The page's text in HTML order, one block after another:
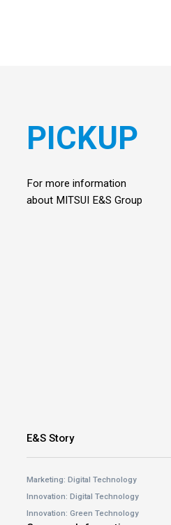
PICKUP
For more information
about MITSUI E&S Group
E&S Story
Marketing: Digital Technology
Innovation: Digital Technology
Innovation: Green Technology